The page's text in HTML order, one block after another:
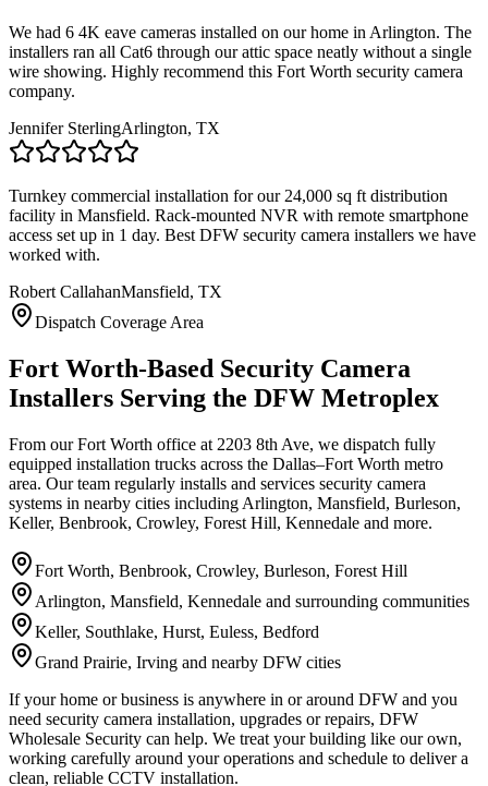
We had 6 4K eave cameras installed on our home in Arlington. The
installers ran all Cat6 through our attic space neatly without a single
wire showing. Highly recommend this Fort Worth security camera
company.
Jennifer SterlingArlington, TX
Turnkey commercial installation for our 24,000 sq ft distribution
facility in Mansfield. Rack-mounted NVR with remote smartphone
access set up in 1 day. Best DFW security camera installers we have
worked with.
Robert CallahanMansfield, TX
Dispatch Coverage Area
Fort Worth-Based Security Camera
Installers Serving the DFW Metroplex
From our Fort Worth office at 2203 8th Ave, we dispatch fully
equipped installation trucks across the Dallas–Fort Worth metro
area. Our team regularly installs and services security camera
systems in nearby cities including Arlington, Mansfield, Burleson,
Keller, Benbrook, Crowley, Forest Hill, Kennedale and more.
Fort Worth, Benbrook, Crowley, Burleson, Forest Hill
Arlington, Mansfield, Kennedale and surrounding communities
Keller, Southlake, Hurst, Euless, Bedford
Grand Prairie, Irving and nearby DFW cities
If your home or business is anywhere in or around DFW and you
need security camera installation, upgrades or repairs, DFW
Wholesale Security can help. We treat your building like our own,
working carefully around your operations and schedule to deliver a
clean, reliable CCTV installation.